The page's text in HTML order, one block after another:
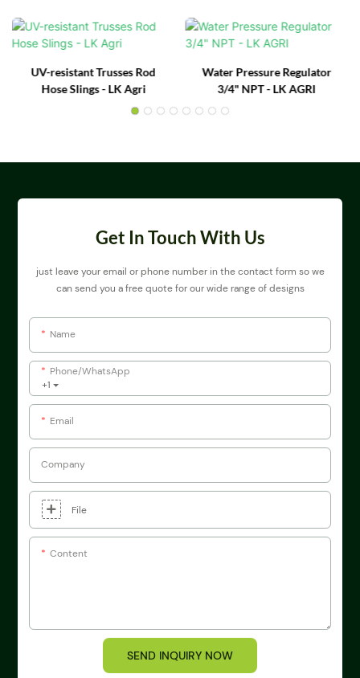
UV-resistant Trusses Rod
Hose Slings - LK Agri
Water Pressure Regulator
3/4" NPT - LK AGRI
Get In Touch With Us
just leave your email or phone number in the contact form so we
can send you a free quote for our wide range of designs
Name
+1
Phone/whatsApp
Email
Company
File
Content
SEND INQUIRY NOW